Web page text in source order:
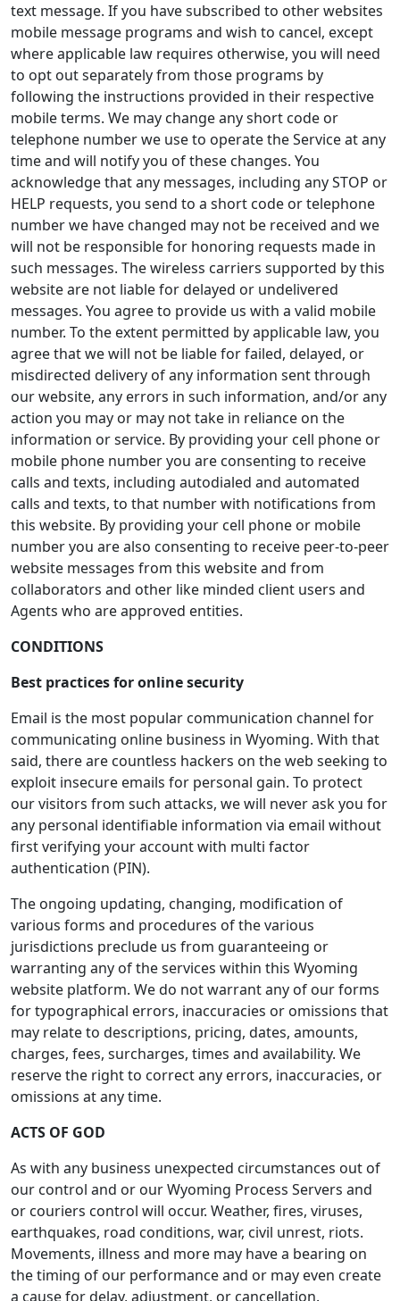
text message. If you have subscribed to other websites
mobile message programs and wish to cancel, except
where applicable law requires otherwise, you will need
to opt out separately from those programs by
following the instructions provided in their respective
mobile terms. We may change any short code or
telephone number we use to operate the Service at any
time and will notify you of these changes. You
acknowledge that any messages, including any STOP or
HELP requests, you send to a short code or telephone
number we have changed may not be received and we
will not be responsible for honoring requests made in
such messages. The wireless carriers supported by this
website are not liable for delayed or undelivered
messages. You agree to provide us with a valid mobile
number. To the extent permitted by applicable law, you
agree that we will not be liable for failed, delayed, or
misdirected delivery of any information sent through
our website, any errors in such information, and/or any
action you may or may not take in reliance on the
information or service. By providing your cell phone or
mobile phone number you are consenting to receive
calls and texts, including autodialed and automated
calls and texts, to that number with notifications from
this website. By providing your cell phone or mobile
number you are also consenting to receive peer-to-peer
website messages from this website and from
collaborators and other like minded client users and
Agents who are approved entities.
CONDITIONS
Best practices for online security
Email is the most popular communication channel for
communicating online business in Wyoming. With that
said, there are countless hackers on the web seeking to
exploit insecure emails for personal gain. To protect
our visitors from such attacks, we will never ask you for
any personal identifiable information via email without
first verifying your account with multi factor
authentication (PIN).
The ongoing updating, changing, modification of
various forms and procedures of the various
jurisdictions preclude us from guaranteeing or
warranting any of the services within this Wyoming
website platform. We do not warrant any of our forms
for typographical errors, inaccuracies or omissions that
may relate to descriptions, pricing, dates, amounts,
charges, fees, surcharges, times and availability. We
reserve the right to correct any errors, inaccuracies, or
omissions at any time.
ACTS OF GOD
As with any business unexpected circumstances out of
our control and or our Wyoming Process Servers and
or couriers control will occur. Weather, fires, viruses,
earthquakes, road conditions, war, civil unrest, riots.
Movements, illness and more may have a bearing on
the timing of our performance and or may even create
a cause for delay, adjustment, or cancellation.